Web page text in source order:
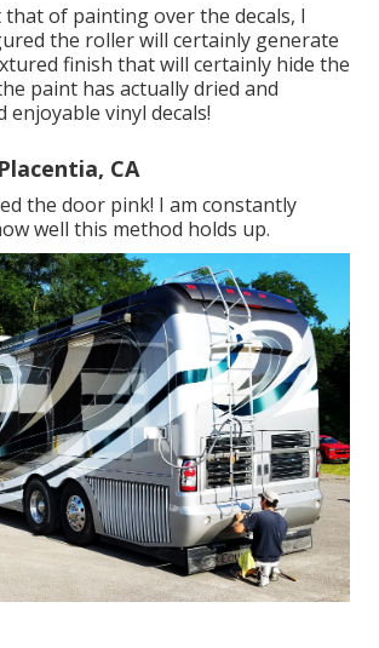
of painting over the decals, I
the roller will certainly generate
finish that will certainly hide the
paint has actually dried and
enjoyable vinyl decals!
CA
the door pink! I am constantly
well this method holds up.